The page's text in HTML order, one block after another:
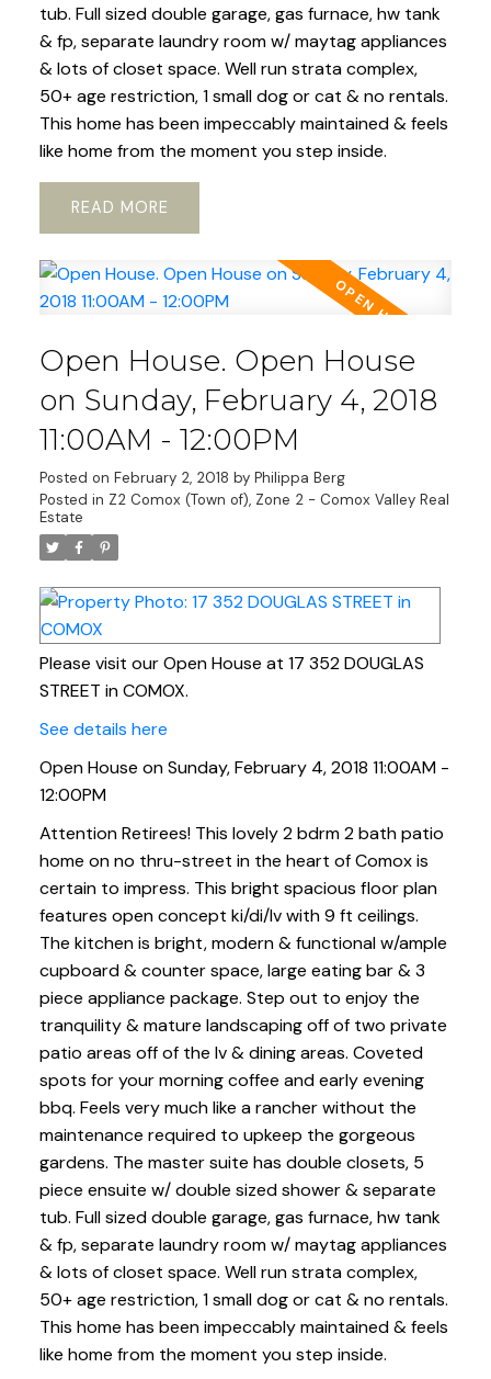
tub. Full sized double garage, gas furnace, hw tank
& fp, separate laundry room w/ maytag appliances
& lots of closet space. Well run strata complex,
50+ age restriction, 1 small dog or cat & no rentals.
This home has been impeccably maintained & feels
like home from the moment you step inside.
READ
Open House. Open House
on Sunday, February 4, 2018
11:00AM - 12:00PM
Posted on February 2, 2018 by Philippa Berg
Posted in Z2 Comox (Town of), Zone 2 - Comox Valley Real
Estate
Please visit our Open House at 17 352 DOUGLAS
STREET in COMOX.
See details here
Open House on Sunday, February 4, 2018 11:00AM -
12:00PM
Attention Retirees! This lovely 2 bdrm 2 bath patio
home on no thru-street in the heart of Comox is
certain to impress. This bright spacious floor plan
features open concept ki/di/lv with 9 ft ceilings.
The kitchen is bright, modern & functional w/ample
cupboard & counter space, large eating bar & 3
piece appliance package. Step out to enjoy the
tranquility & mature landscaping off of two private
patio areas off of the lv & dining areas. Coveted
spots for your morning coffee and early evening
bbq. Feels very much like a rancher without the
maintenance required to upkeep the gorgeous
gardens. The master suite has double closets, 5
piece ensuite w/ double sized shower & separate
tub. Full sized double garage, gas furnace, hw tank
& fp, separate laundry room w/ maytag appliances
& lots of closet space. Well run strata complex,
50+ age restriction, 1 small dog or cat & no rentals.
This home has been impeccably maintained & feels
like home from the moment you step inside.